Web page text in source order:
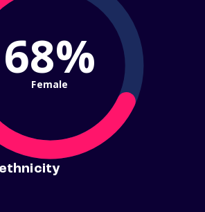
68%
Female